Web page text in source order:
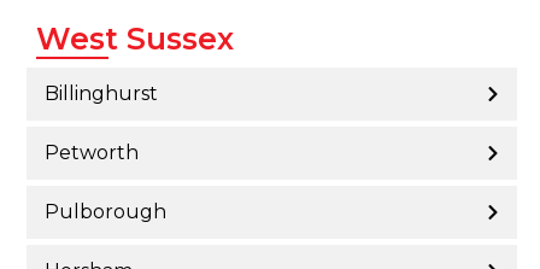
West Sussex
Billinghurst
Petworth
Pulborough